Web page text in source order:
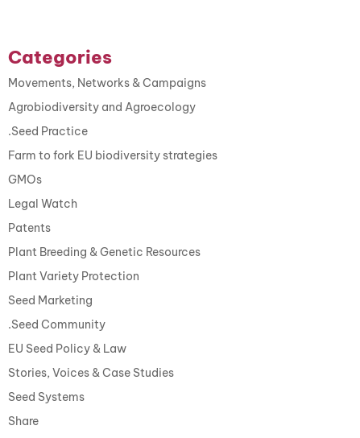
Categories
Movements, Networks & Campaigns
Agrobiodiversity and Agroecology
.Seed Practice
Farm to fork EU biodiversity strategies
GMOs
Legal Watch
Patents
Plant Breeding & Genetic Resources
Plant Variety Protection
Seed Marketing
.Seed Community
EU Seed Policy & Law
Stories, Voices & Case Studies
Seed Systems
Share